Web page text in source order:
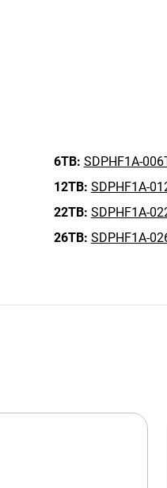
6TB: SDPHF1A-
12TB: SDPHF1A-
22TB: SDPHF1A-
26TB: SDPHF1A-